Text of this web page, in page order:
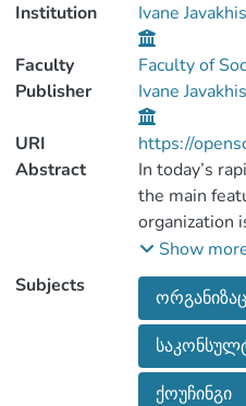
Institution
Ivane
Faculty
Faculty of
Publisher
Ivane
URI
https://
Abstract
In today’s
the main
organization
readiness for
management
the recent
organization
increased in
“The history
Show
Subjects
ქოუჩინგი